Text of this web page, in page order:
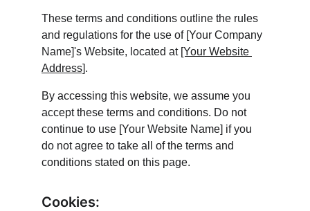
These terms and conditions outline the rules
and regulations for the use of [Your Company
Name]'s Website, located at [Your Website
Address].
By accessing this website, we assume you
accept these terms and conditions. Do not
continue to use [Your Website Name] if you
do not agree to take all of the terms and
conditions stated on this page.
Cookies: